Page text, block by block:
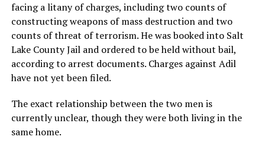
facing a litany of charges, including two counts of
constructing weapons of mass destruction and two
counts of threat of terrorism. He was booked into Salt
Lake County Jail and ordered to be held without bail,
according to arrest documents. Charges against Adil
have not yet been filed.
The exact relationship between the two men is
currently unclear, though they were both living in the
same home.